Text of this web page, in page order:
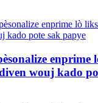
enprime
wouj kado